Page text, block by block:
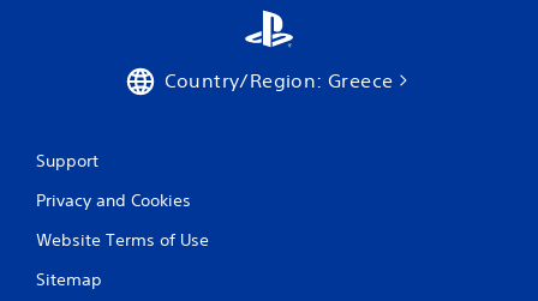
Country/Region: Greece
Support
Privacy and Cookies
Website Terms of Use
Sitemap